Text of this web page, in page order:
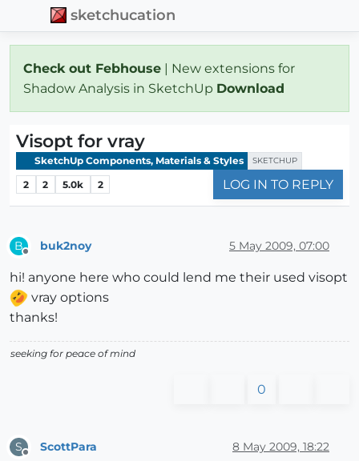
sketchucation
Check out Febhouse | New extensions for
Shadow Analysis in SketchUp Download
Visopt for vray
SketchUp Components, Materials & Styles SKETCHUP
2 2 5.0k 2 LOG IN TO REPLY
B buk2noy 5 May 2009, 07:00
hi! anyone here who could lend me their used visopt
vray options
thanks!
seeking for peace of mind
0
S ScottPara 8 May 2009, 18:22